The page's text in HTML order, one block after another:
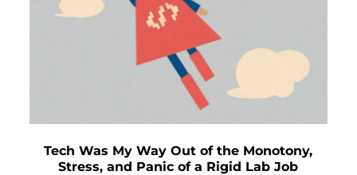
Tech Was My Way Out of the Monotony,
Stress, and Panic of a Rigid Lab Job